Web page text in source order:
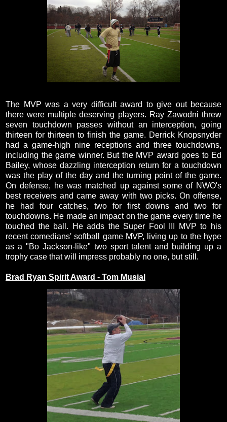
The MVP was a very difficult award to give out because
there were multiple deserving players. Ray Zawodni threw
seven touchdown passes without an interception, going
thirteen for thirteen to finish the game. Derrick Knopsnyder
had a game-high nine receptions and three touchdowns,
including the game winner. But the MVP award goes to Ed
Bailey, whose dazzling interception return for a touchdown
was the play of the day and the turning point of the game.
On defense, he was matched up against some of NWO's
best receivers and came away with two picks. On offense,
he had four catches, two for first downs and two for
touchdowns. He made an impact on the game every time he
touched the ball. He adds the Super Fool III MVP to his
recent comedians' softball game MVP, living up to the hype
as a "Bo Jackson-like" two sport talent and building up a
trophy case that will impress probably no one, but still.
Brad Ryan Spirit Award - Tom Musial